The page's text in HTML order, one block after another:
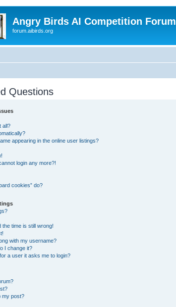
Angry Birds AI Competition Forum
forum.aibirds.org
Questions
all?
appearing in the online user listings?
login any more?!
cookies” do?
the time is still wrong!
with my username?
I change it?
a user it asks me to login?
my post?